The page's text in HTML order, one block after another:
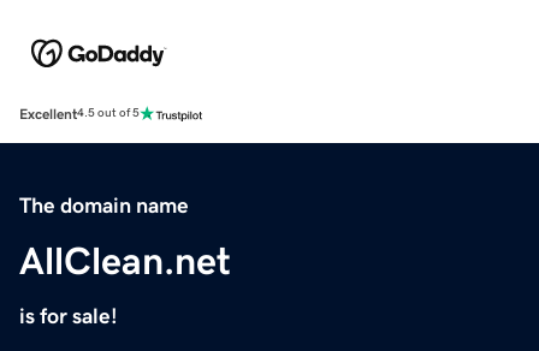
Excellent4.5 out of 5
The domain name
AllClean.net
is for sale!